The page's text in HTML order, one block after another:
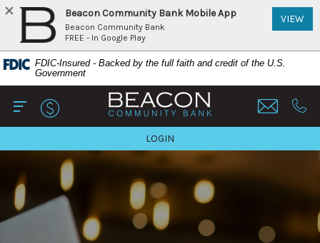
Home
Skip
to
main
content
Skip
View
Sitemap
Download
Acrobat
Reader
5.0
higher
files.
FDIC-Insured - Backed by the full faith and credit of the U.S.
Government
Beacon Community Bank
Open Main
LOGIN
Beacon Community Bank Mobile App
Beacon Community Bank
FREE - In Google Play
VIEW